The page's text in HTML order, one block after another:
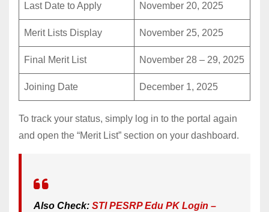
Last Date to Apply November 20, 2025
Merit Lists Display November 25, 2025
Final Merit List November 28 – 29, 2025
Joining Date December 1, 2025
To track your status, simply log in to the portal again
and open the “Merit List” section on your dashboard.
Also Check: STI PESRP Edu PK Login –